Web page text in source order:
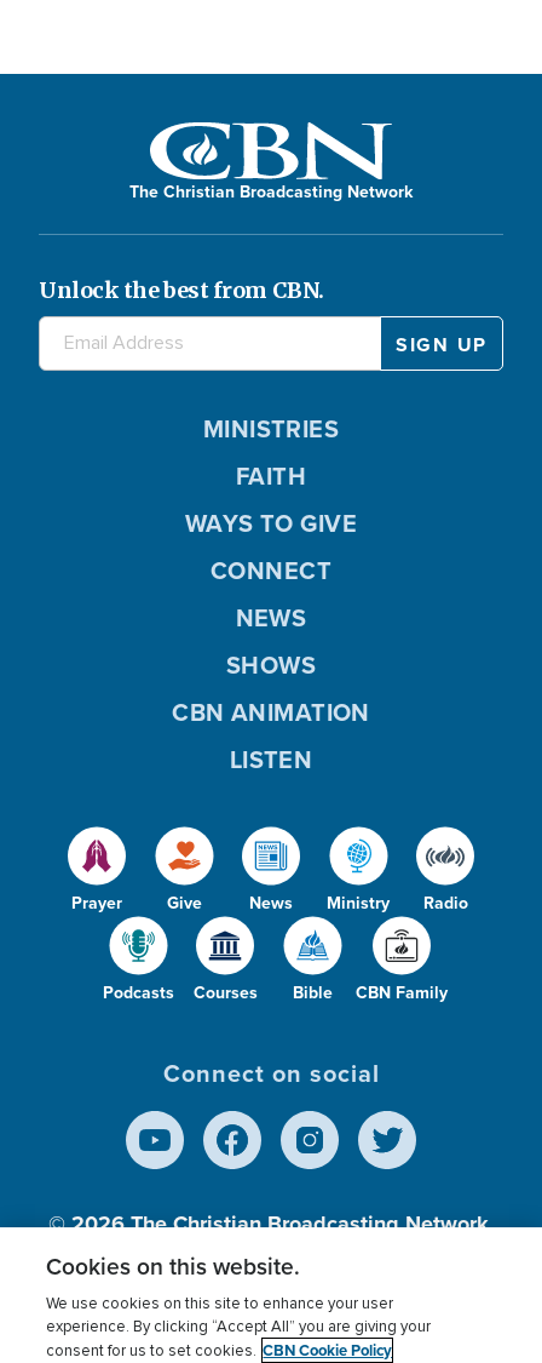
The Christian Broadcasting Network
Unlock the best from CBN.
Prayer Give News Ministry Radio
Podcasts Courses Bible CBN Family
MINISTRIES
FAITH
WAYS TO GIVE
CONNECT
NEWS
SHOWS
CBN ANIMATION
LISTEN
Connect on social
© 2026The Christian Broadcasting Network,
Inc., A nonprofit 501 (c)(3) Charitable
Terms of use Privacy Policy Donor Privacy
Cookies on this website.
We use cookies on this site to enhance your user
experience. By clicking “Accept All” you are giving your
consent for us to set cookies. CBN Cookie Policy